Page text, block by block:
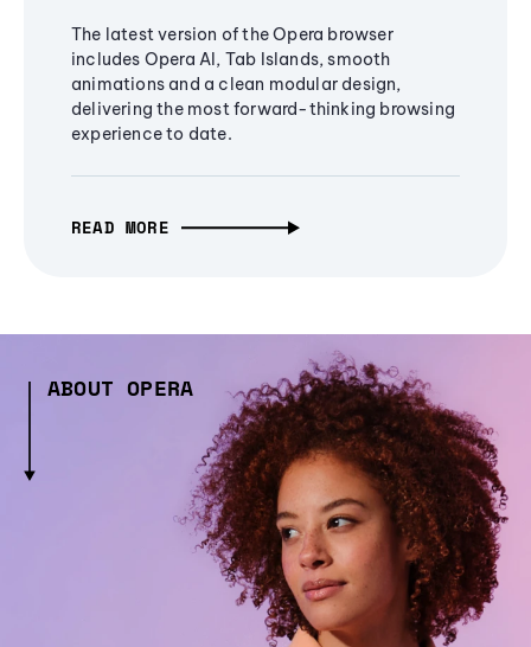
The latest version of the Opera browser
includes Opera AI, Tab Islands, smooth
animations and a clean modular design,
delivering the most forward-thinking browsing
experience to date.
READ MORE
ABOUT OPERA